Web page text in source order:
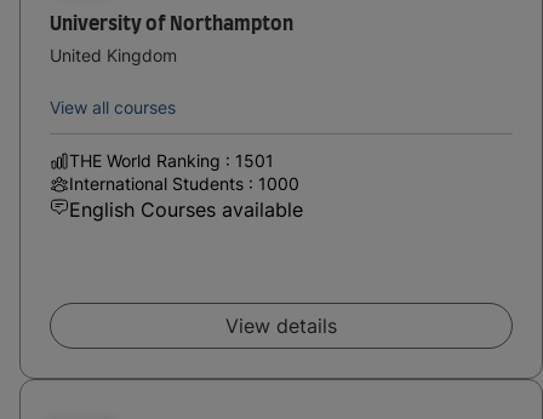
University of Northampton
United Kingdom
View all courses
THE World Ranking : 1501
International Students : 1000
English Courses available
View details